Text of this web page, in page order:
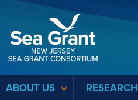
ABOUT US RESEARCH